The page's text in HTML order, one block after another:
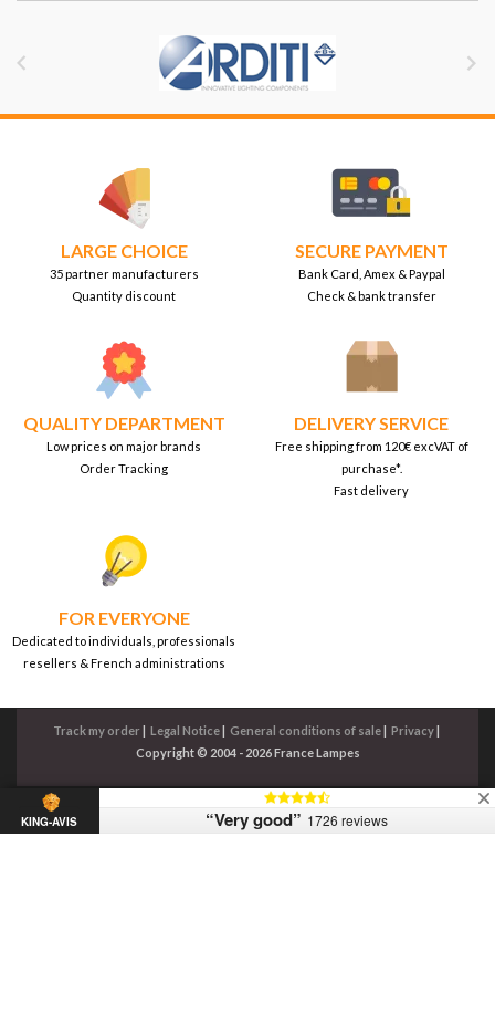
 
LARGE CHOICE
35 partner manufacturers
Quantity discount
SECURE PAYMENT
Bank Card, Amex & Paypal
Check & bank transfer
QUALITY DEPARTMENT
Low prices on major brands
Order Tracking
DELIVERY SERVICE
Free shipping from 120€ excVAT of
purchase*.
Fast delivery
FOR EVERYONE
Dedicated to individuals, professionals
resellers & French administrations
Track my order| Legal Notice| General conditions of sale| Privacy|
Copyright © 2004 - 2026 France Lampes
KING-AVIS “Very good” 1726 reviews